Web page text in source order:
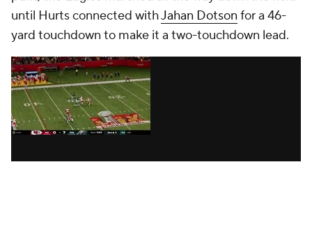
until Hurts connected withJahan Dotson for a 46-
yard touchdown to make it a two-touchdown lead.